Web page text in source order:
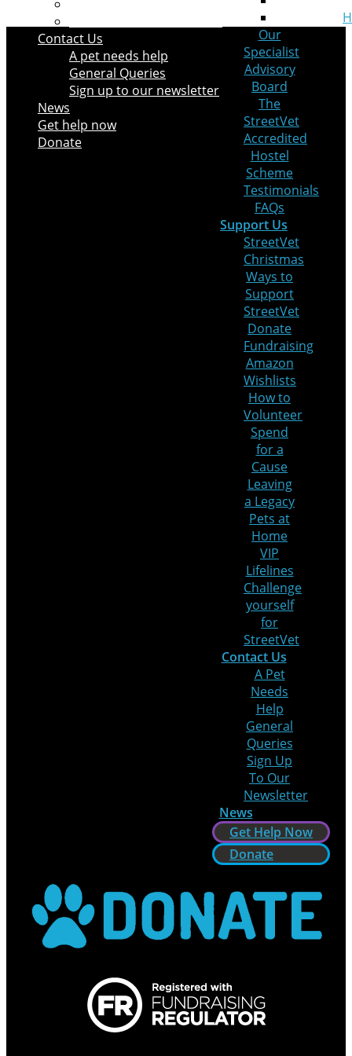
Leaving a Legacy
Contact Us
A pet needs help
General Queries
Sign up to our newsletter
News
Get help now
Donate
Our
Specialist
Advisory
Board
The
StreetVet
Accredited
Hostel
Scheme
Testimonials
FAQs
Support Us
StreetVet
Christmas
Ways to
Support
StreetVet
Donate
Fundraising
Amazon
Wishlists
How to
Volunteer
Spend
for a
Cause
Leaving
a Legacy
Pets at
Home
VIP
Lifelines
Challenge
yourself
for
StreetVet
Contact Us
A Pet
Needs
Help
General
Queries
Sign Up
To Our
Newsletter
News
Get Help Now
Donate